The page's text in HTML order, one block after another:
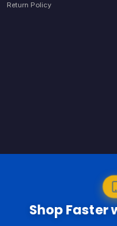
Return Policy
Shop Faster